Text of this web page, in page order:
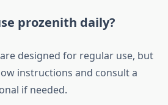
prozenith daily?
designed for regular use, but
instructions and consult a
if needed.